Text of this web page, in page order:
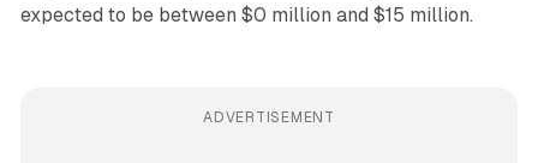
expected to be between $0 million and $15 million.
ADVERTISEMENT